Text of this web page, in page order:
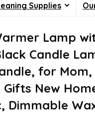
Supplies
Lamp
Candle
for Mom,
New
Dimmable